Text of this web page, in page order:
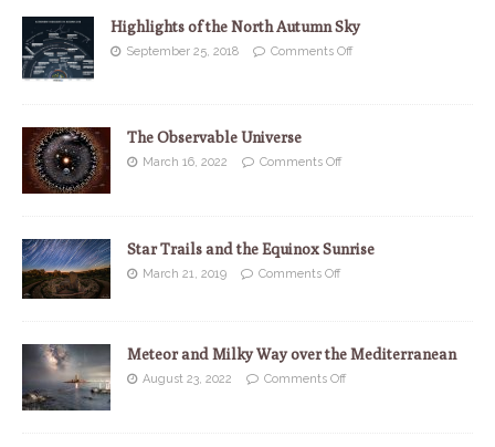
Highlights of the North Autumn Sky
September 25, 2018 Comments Off
The Observable Universe
March 16, 2022 Comments Off
Star Trails and the Equinox Sunrise
March 21, 2019 Comments Off
Meteor and Milky Way over the Mediterranean
August 23, 2022 Comments Off